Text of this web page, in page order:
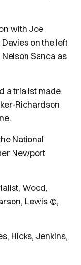
with Joe
on the left
Sanca as
a trialist made
Richardson
National
Newport
Wood,
Lewis ©,
Hicks, Jenkins,